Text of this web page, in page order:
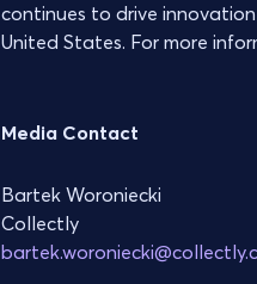
continues to drive
United States. For more
Media Contact
Bartek Woroniecki
Collectly